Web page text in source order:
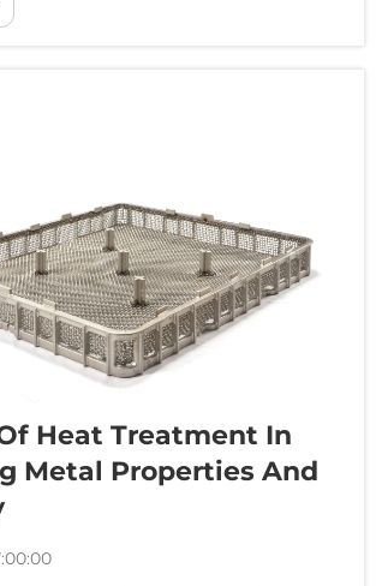
operations, enabling
to enhance material properties
Heat Treatment In
Metal Properties And